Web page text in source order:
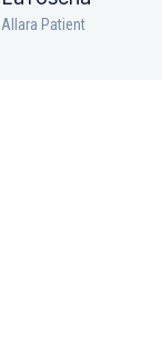
Allara Patient